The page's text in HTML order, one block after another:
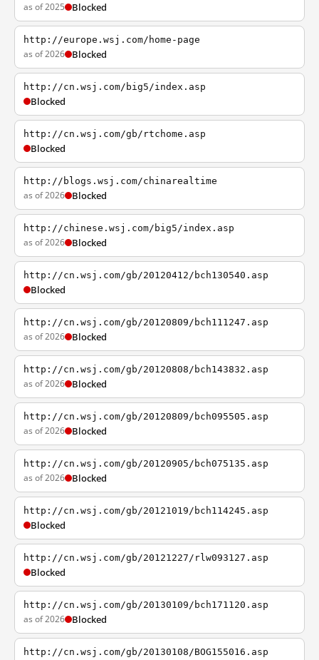
as of 2025 Blocked
http://europe.wsj.com/home-page
as of 2026 Blocked
http://cn.wsj.com/big5/index.asp
Blocked
http://cn.wsj.com/gb/rtchome.asp
Blocked
http://blogs.wsj.com/chinarealtime
as of 2026 Blocked
http://chinese.wsj.com/big5/index.asp
as of 2026 Blocked
http://cn.wsj.com/gb/20120412/bch130540.asp
Blocked
http://cn.wsj.com/gb/20120809/bch111247.asp
as of 2026 Blocked
http://cn.wsj.com/gb/20120808/bch143832.asp
as of 2026 Blocked
http://cn.wsj.com/gb/20120809/bch095505.asp
as of 2026 Blocked
http://cn.wsj.com/gb/20120905/bch075135.asp
as of 2026 Blocked
http://cn.wsj.com/gb/20121019/bch114245.asp
Blocked
http://cn.wsj.com/gb/20121227/rlw093127.asp
Blocked
http://cn.wsj.com/gb/20130109/bch171120.asp
as of 2026 Blocked
http://cn.wsj.com/gb/20130108/BOG155016.asp